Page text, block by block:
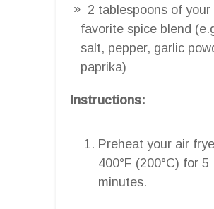
2 tablespoons of your
favorite spice blend
salt, pepper, garlic
paprika)
Instructions:
Preheat your air
400°F (200°C) for 5
minutes.